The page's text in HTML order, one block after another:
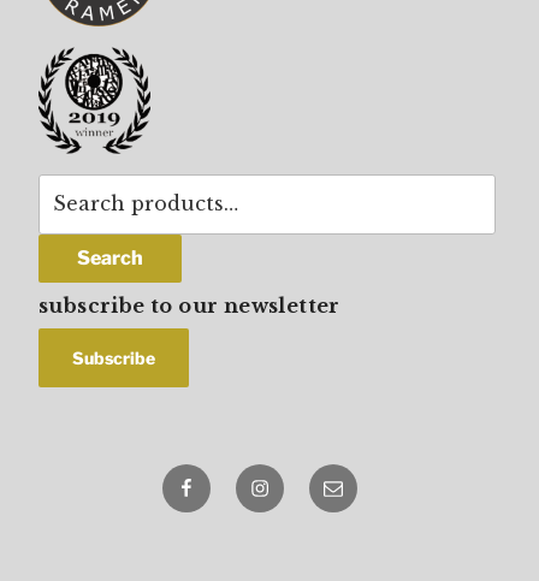
Search
subscribe to our newsletter
FacebookInstagram
email